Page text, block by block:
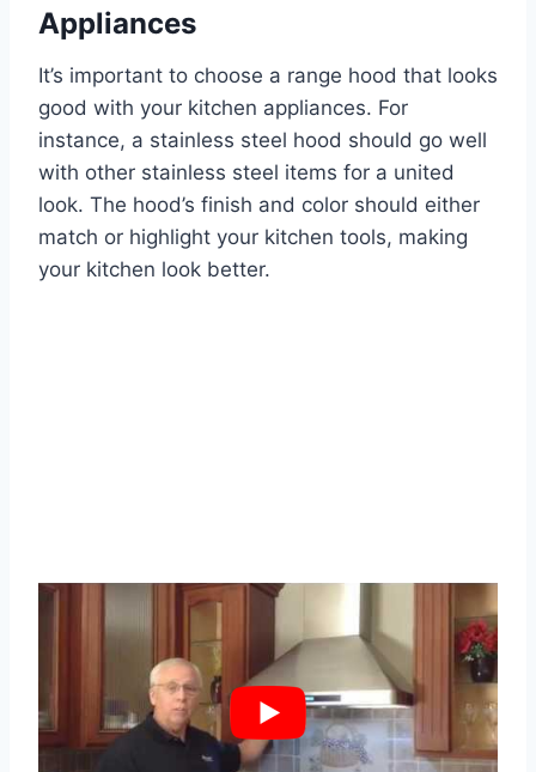
Appliances
It’s important to choose a range hood that looks
good with your kitchen appliances. For
instance, a stainless steel hood should go well
with other stainless steel items for a united
look. The hood’s finish and color should either
match or highlight your kitchen tools, making
your kitchen look better.